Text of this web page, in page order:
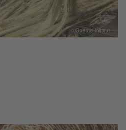
© Goethe-Institut